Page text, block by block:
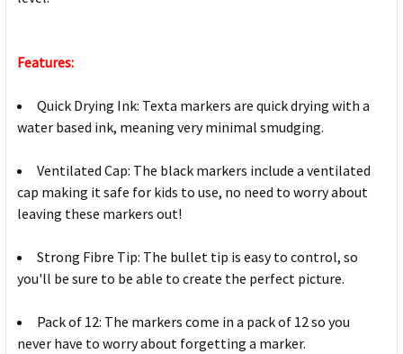
Features:
Quick Drying Ink: Texta markers are quick drying with a
water based ink, meaning very minimal smudging.
Ventilated Cap: The black markers include a ventilated
cap making it safe for kids to use, no need to worry about
leaving these markers out!
Strong Fibre Tip: The bullet tip is easy to control, so
you'll be sure to be able to create the perfect picture.
Pack of 12: The markers come in a pack of 12 so you
never have to worry about forgetting a marker.